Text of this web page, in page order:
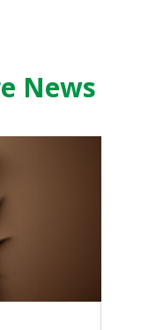
News